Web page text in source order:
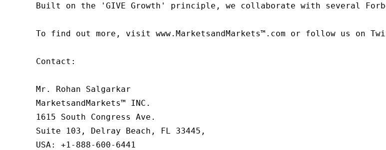
Built on the 'GIVE Growth' principle, we collaborate with several
To find out more, visit www.MarketsandMarkets™.com or follow us on
Contact:
Mr. Rohan Salgarkar
MarketsandMarkets™ INC.
1615 South Congress Ave.
Suite 103, Delray Beach, FL 33445,
USA: +1-888-600-6441